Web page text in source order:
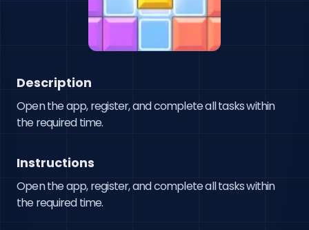
Description
Open the app, register, and complete all tasks within
the required time.
Instructions
Open the app, register, and complete all tasks within
the required time.